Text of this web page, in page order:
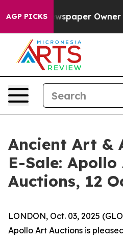
AGP PICKS
Newspaper Owner
Ancient Art &
E-Sale:
Auctions, 12
LONDON, Oct. 03, 2025
Apollo Art Auctions is